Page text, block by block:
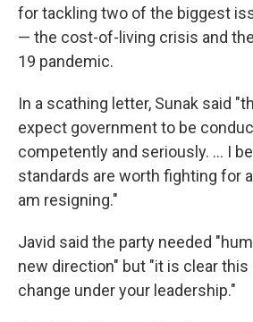
for tackling two of the biggest
— the cost-of-living crisis and
19 pandemic.
In a scathing letter, Sunak said
expect government to be
competently and seriously. ... I
standards are worth fighting for
am resigning."
Javid said the party needed
new direction" but "it is clear
change under your leadership."